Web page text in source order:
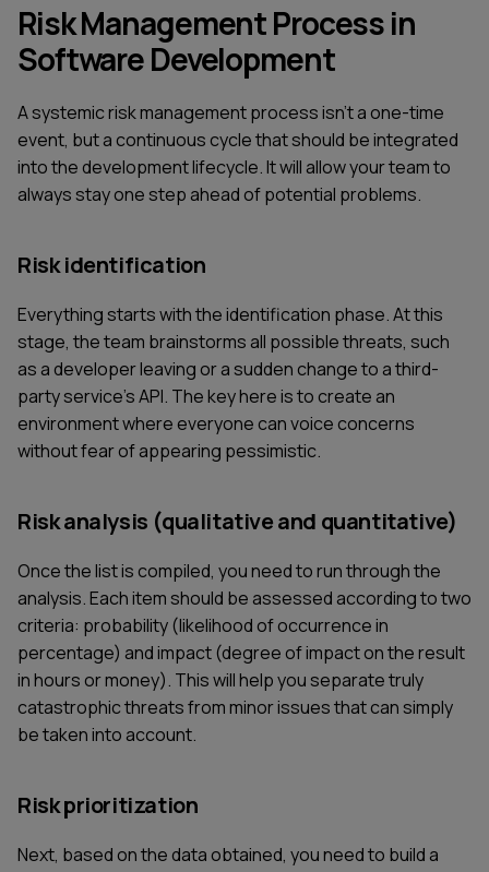
Risk Management Process in
Software Development
A systemic risk management process isn't a one-time
event, but a continuous cycle that should be integrated
into the development lifecycle. It will allow your team to
always stay one step ahead of potential problems.
Risk identification
Everything starts with the identification phase. At this
stage, the team brainstorms all possible threats, such
as a developer leaving or a sudden change to a third-
party service's API. The key here is to create an
environment where everyone can voice concerns
without fear of appearing pessimistic.
Risk analysis (qualitative and quantitative)
Once the list is compiled, you need to run through the
analysis. Each item should be assessed according to two
criteria: probability (likelihood of occurrence in
percentage) and impact (degree of impact on the result
in hours or money). This will help you separate truly
catastrophic threats from minor issues that can simply
be taken into account.
Risk prioritization
Next, based on the data obtained, you need to build a